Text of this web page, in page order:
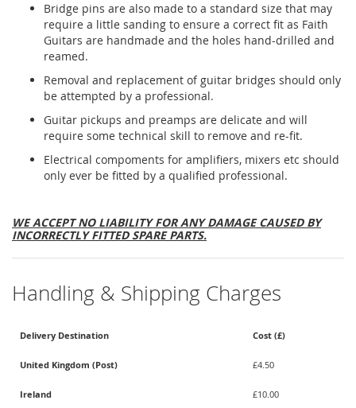
Bridge pins are also made to a standard size that may
require a little sanding to ensure a correct fit as Faith
Guitars are handmade and the holes hand-drilled and
reamed.
Removal and replacement of guitar bridges should only
be attempted by a professional.
Guitar pickups and preamps are delicate and will
require some technical skill to remove and re-fit.
Electrical compoments for amplifiers, mixers etc should
only ever be fitted by a qualified professional.
WE ACCEPT NO LIABILITY FOR ANY DAMAGE CAUSED BY
INCORRECTLY FITTED SPARE PARTS.
Handling & Shipping Charges
Delivery Destination Cost (£)
United Kingdom (Post) £4.50
Ireland £10.00